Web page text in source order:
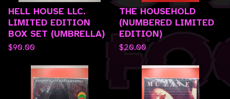
HELL HOUSE LLC.
LIMITED EDITION
BOX SET (UMBRELLA)
$90.00
THE HOUSEHOLD
(NUMBERED LIMITED
EDITION)
$20.00